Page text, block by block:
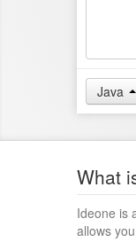
Java
What
Ideone is
allows